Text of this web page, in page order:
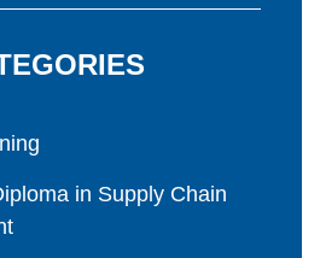
in Supply Chain